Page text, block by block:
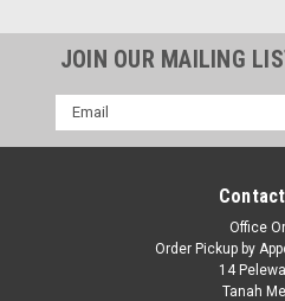
JOIN OUR MAILING
Email
Address
Office
Order Pickup by
14
Tanah